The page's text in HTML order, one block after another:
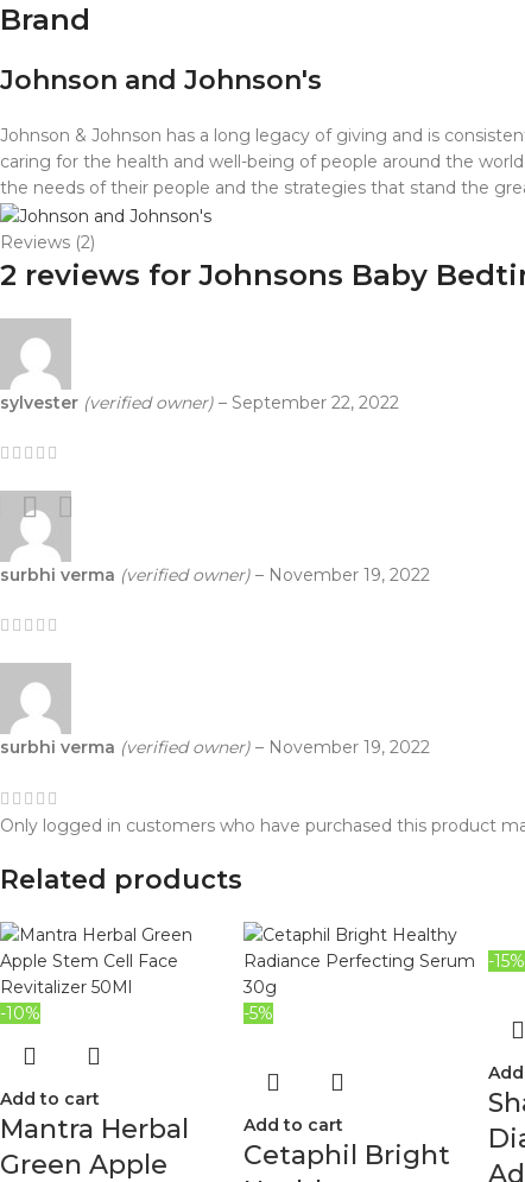
Brand
Johnson and Johnson's
Johnson & Johnson has a long legacy of giving and is
caring for the health and well-being of people around the
the needs of their people and the strategies that stand the
Reviews (2)
2 reviews forJohnsons Baby
sylvester (verified owner) – September 22, 2022
surbhi verma (verified owner) – November 19, 2022
surbhi verma (verified owner) – November 19, 2022
Only logged in customers who have purchased this product
Related products
-10%
Add to cart
Mantra Herbal
Green Apple
-5%
Add to cart
Cetaphil Bright
-15%